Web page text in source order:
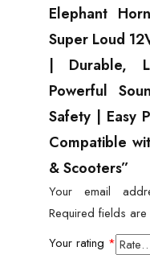
Elephant
Super Loud
| Durable,
Powerful
Safety | Easy
Compatible
& Scooters”
Your email
Required fields are
Your rating *